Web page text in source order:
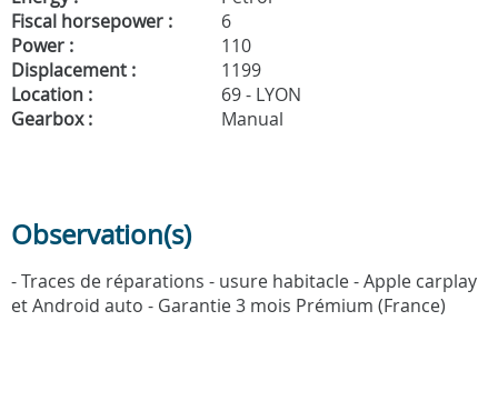
Fiscal horsepower :
6
Power :
110
Displacement :
1199
Location :
69 - LYON
Gearbox :
Manual
Observation(s)
- Traces de réparations - usure habitacle - Apple carplay
et Android auto - Garantie 3 mois Prémium (France)